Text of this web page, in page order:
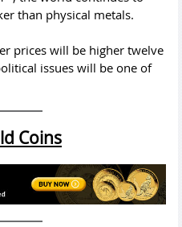
than physical metals.
prices will be higher twelve
issues will be one of
Coins